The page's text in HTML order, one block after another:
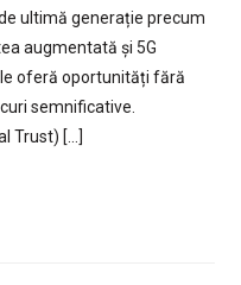
ultimă generație precum
augmentată și 5G
oferă oportunități fără
semnificative.
Trust) […]